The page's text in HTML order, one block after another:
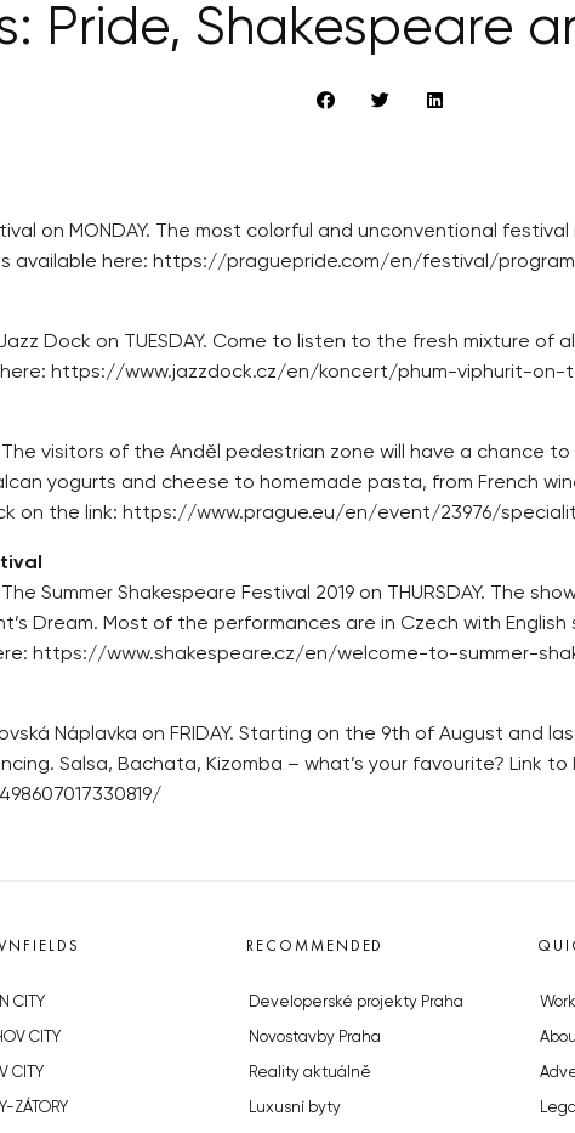
Pride, Shakespeare
on MONDAY. The most colorful and unconventional
available here: https://praguepride.com/en/festival/
Dock on TUESDAY. Come to listen to the fresh mixture
https://www.jazzdock.cz/en/koncert/phum-viphurit-on-
The visitors of the Anděl pedestrian zone will have a chance
yogurts and cheese to homemade pasta, from French
on the link: https://www.prague.eu/en/event/23976/
Summer Shakespeare Festival 2019 on THURSDAY. The
Dream. Most of the performances are in Czech with
https://www.shakespeare.cz/en/welcome-to-summer-
Náplavka on FRIDAY. Starting on the 9th of August and
Salsa, Bachata, Kizomba – what’s your favourite? Link
CITY
CITY
CITY
ZÁTORY
RECOMMENDED
Developerské projekty Praha
Novostavby Praha
Reality aktuálně
Luxusní byty